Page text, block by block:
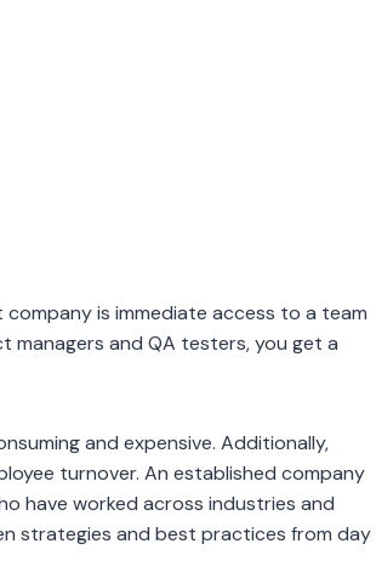
is immediate access to a team
managers and QA testers, you get a
and expensive. Additionally,
turnover. An established company
have worked across industries and
strategies and best practices from day